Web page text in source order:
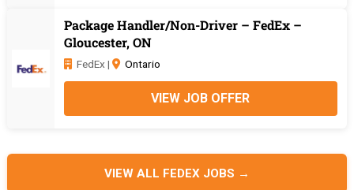
Package Handler/Non-Driver – FedEx –
Gloucester, ON
FedEx | Ontario
VIEW JOB OFFER
VIEW ALL FEDEX JOBS →